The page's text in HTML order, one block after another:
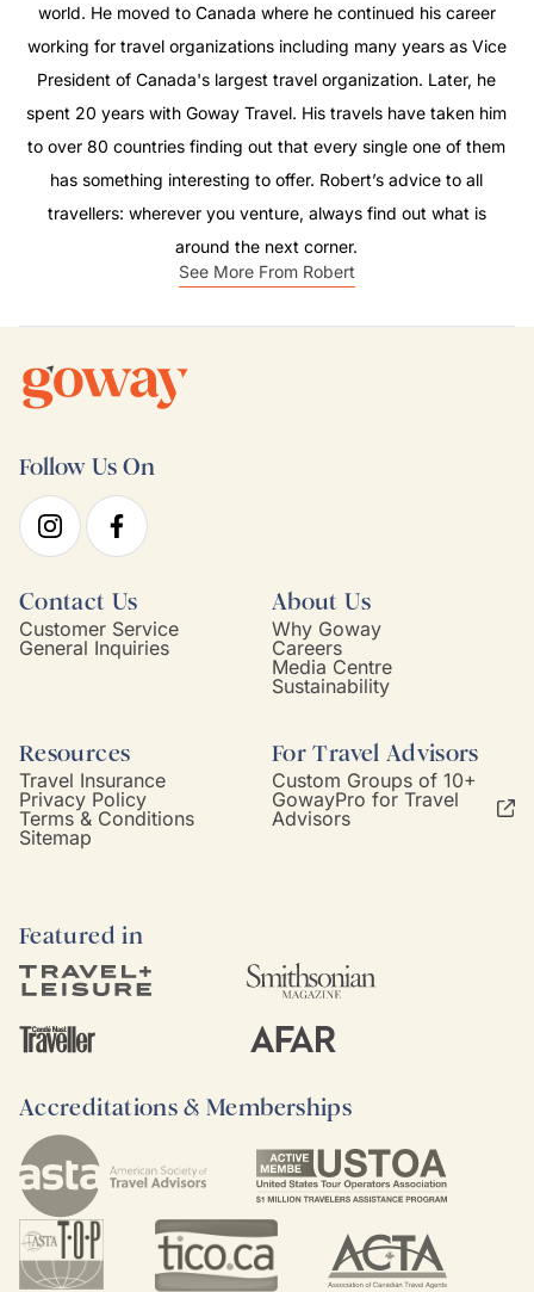
world. He moved to Canada where he continued his career
working for travel organizations including many years as Vice
President of Canada's largest travel organization. Later, he
spent 20 years with Goway Travel. His travels have taken him
to over 80 countries finding out that every single one of them
has something interesting to offer. Robert’s advice to all
travellers: wherever you venture, always find out what is
around the next corner.
See More From Robert
Follow Us On
Contact Us
Customer Service
General Inquiries
About Us
Why Goway
Careers
Media Centre
Sustainability
Resources
Travel Insurance
Privacy Policy
Terms & Conditions
Sitemap
For Travel Advisors
Custom Groups of 10+
GowayPro for Travel
Advisors
Featured in
Accreditations & Memberships